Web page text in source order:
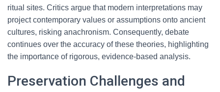
ritual sites. Critics argue that modern interpretations may
project contemporary values or assumptions onto ancient
cultures, risking anachronism. Consequently, debate
continues over the accuracy of these theories, highlighting
the importance of rigorous, evidence-based analysis.
Preservation Challenges and